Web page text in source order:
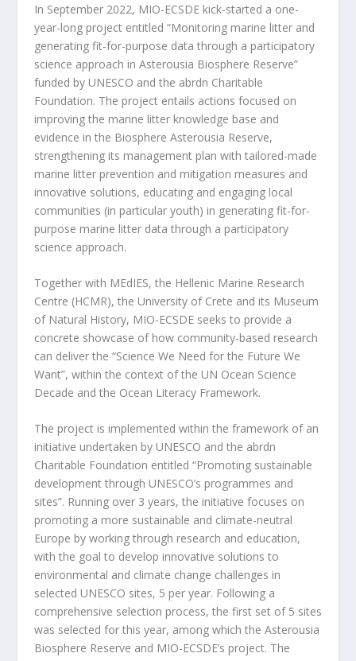
In September 2022, MIO-ECSDE kick-started a one-
year-long project entitled “Monitoring marine litter and
generating fit-for-purpose data through a participatory
science approach in Asterousia Biosphere Reserve”
funded by UNESCO and the abrdn Charitable
Foundation. The project entails actions focused on
improving the marine litter knowledge base and
evidence in the Biosphere Asterousia Reserve,
strengthening its management plan with tailored-made
marine litter prevention and mitigation measures and
innovative solutions, educating and engaging local
communities (in particular youth) in generating fit-for-
purpose marine litter data through a participatory
science approach.
Together with MEdIES, the Hellenic Marine Research
Centre (HCMR), the University of Crete and its Museum
of Natural History, MIO-ECSDE seeks to provide a
concrete showcase of how community-based research
can deliver the “Science We Need for the Future We
Want”, within the context of the UN Ocean Science
Decade and the Ocean Literacy Framework.
The project is implemented within the framework of an
initiative undertaken by UNESCO and the abrdn
Charitable Foundation entitled “Promoting sustainable
development through UNESCO’s programmes and
sites”. Running over 3 years, the initiative focuses on
promoting a more sustainable and climate-neutral
Europe by working through research and education,
with the goal to develop innovative solutions to
environmental and climate change challenges in
selected UNESCO sites, 5 per year. Following a
comprehensive selection process, the first set of 5 sites
was selected for this year, among which the Asterousia
Biosphere Reserve and MIO-ECSDE’s project. The